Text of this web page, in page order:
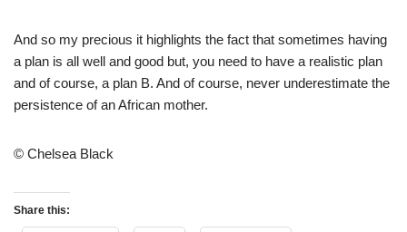
And so my precious it highlights the fact that sometimes having
a plan is all well and good but, you need to have a realistic plan
and of course, a plan B. And of course, never underestimate the
persistence of an African mother.
© Chelsea Black
Share this: